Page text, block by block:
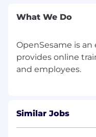
AI &
automation
at least one
Within 6 months:
technical resource
developer
What We Do
OpenSesame is
provides online
Similar Jobs